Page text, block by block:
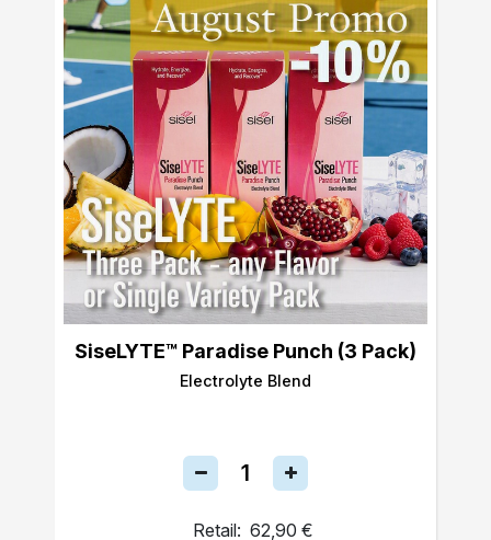
SiseLYTE™ Paradise Punch (3 Pack)
Electrolyte Blend
Retail: 62,90 €